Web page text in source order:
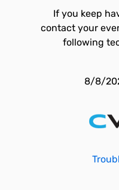
If you keep
contact your
following
8/8/